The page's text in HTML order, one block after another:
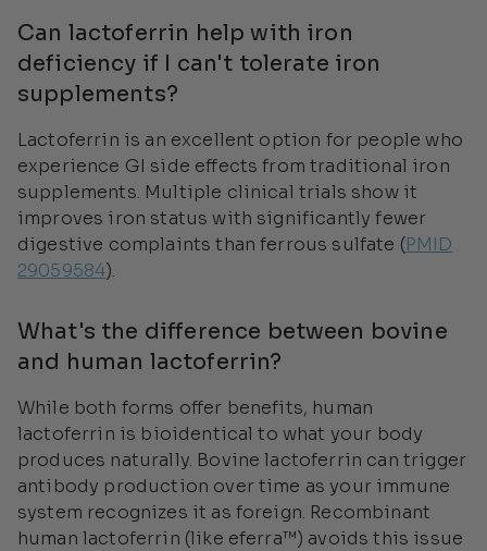
Can lactoferrin help with iron
deficiency if I can't tolerate iron
supplements?
Lactoferrin is an excellent option for people who
experience GI side effects from traditional iron
supplements. Multiple clinical trials show it
improves iron status with significantly fewer
digestive complaints than ferrous sulfate (PMID
29059584).
What's the difference between bovine
and human lactoferrin?
While both forms offer benefits, human
lactoferrin is bioidentical to what your body
produces naturally. Bovine lactoferrin can trigger
antibody production over time as your immune
system recognizes it as foreign. Recombinant
human lactoferrin (like eferra™) avoids this issue